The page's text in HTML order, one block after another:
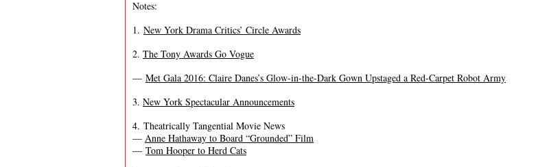
Notes:
1. New York Drama Critics’ Circle Awards
2. The Tony Awards Go Vogue
— Met Gala 2016: Claire Danes’s Glow-in-the-Dark Gown Upstaged a Red-Carpet Robot Army
3. New York Spectacular Announcements
4. Theatrically Tangential Movie News
— Anne Hathaway to Board “Grounded” Film
— Tom Hooper to Herd Cats